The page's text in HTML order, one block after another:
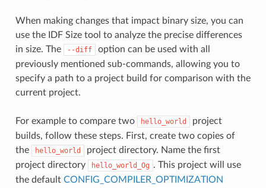
When making changes that impact binary size, you can
use the IDF Size tool to analyze the precise differences
in size. The
--diff
option can be used with all
previously mentioned sub-commands, allowing you to
specify a path to a project build for comparison with the
current project.
For example to compare two hello_world
project
builds, follow these steps. First, create two copies of
the
hello_world
project directory. Name the first
project directory
hello_world_Og . This project will use
the default CONFIG_COMPILER_OPTIMIZATION